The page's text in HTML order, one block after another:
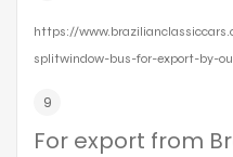
https://
splitwindow-bus-for-export-by-
For export from